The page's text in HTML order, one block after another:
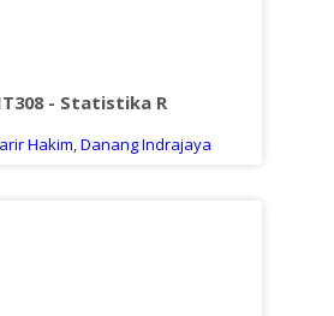
- Statistika R
Hakim Danang Indrajaya